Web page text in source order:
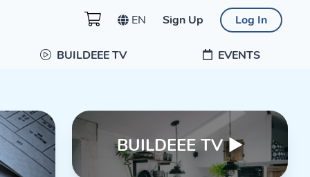
EN Sign Up Log In
BUILDEEE TV EVENTS
BUILDEEE TV▶